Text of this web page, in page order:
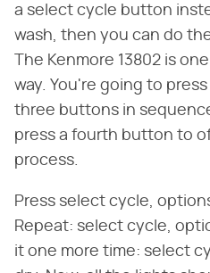
a select cycle button
wash, then you can do
The Kenmore 13802 is
way. You're going to
three buttons in
press a fourth button to
process.
Press select cycle,
Repeat: select cycle,
it one more time: select